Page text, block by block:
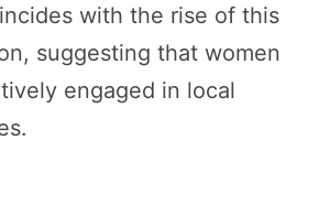
with the rise of this
suggesting that women
engaged in local